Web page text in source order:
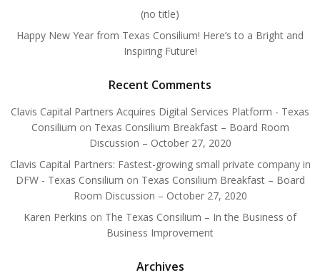
(no title)
Happy New Year from Texas Consilium! Here’s to a Bright and
Inspiring Future!
Recent Comments
Clavis Capital Partners Acquires Digital Services Platform - Texas
Consilium on Texas Consilium Breakfast – Board Room
Discussion – October 27, 2020
Clavis Capital Partners: Fastest-growing small private company in
DFW - Texas Consilium on Texas Consilium Breakfast – Board
Room Discussion – October 27, 2020
Karen Perkins on The Texas Consilium – In the Business of
Business Improvement
Archives